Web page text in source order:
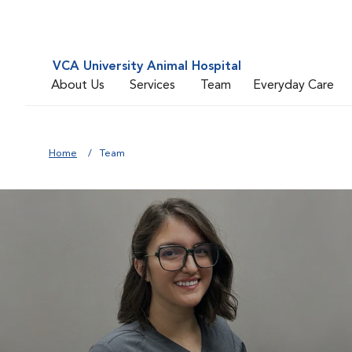
VCA University Animal Hospital
About Us
Services Team Everyday Care
Home Team